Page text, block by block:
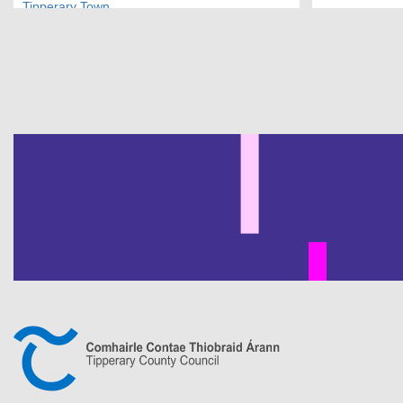
Tipperary Town